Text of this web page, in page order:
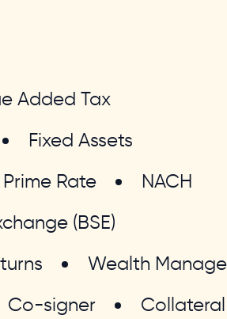
Added Tax
Fixed Assets
Prime Rate
NACH
(BSE)
Wealth
Co-signer
Collateral